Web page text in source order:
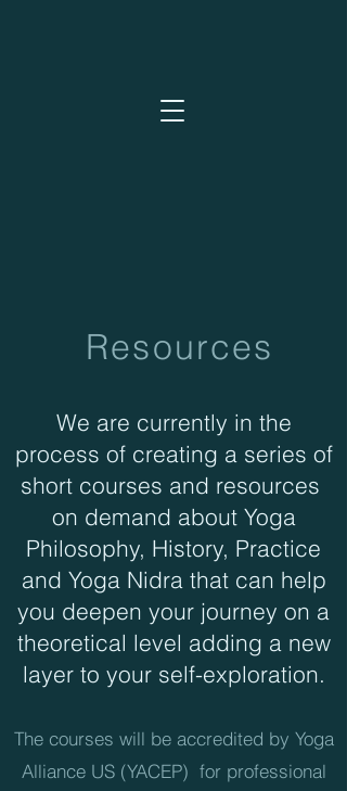
Resources
We are currently in the
process of creating a series of
short courses and resources
on demand about Yoga
Philosophy, History, Practice
and Yoga Nidra that can help
you deepen your journey on a
theoretical level adding a new
layer to your self-exploration.
The courses will be accredited by Yoga
Alliance US (YACEP) for professional